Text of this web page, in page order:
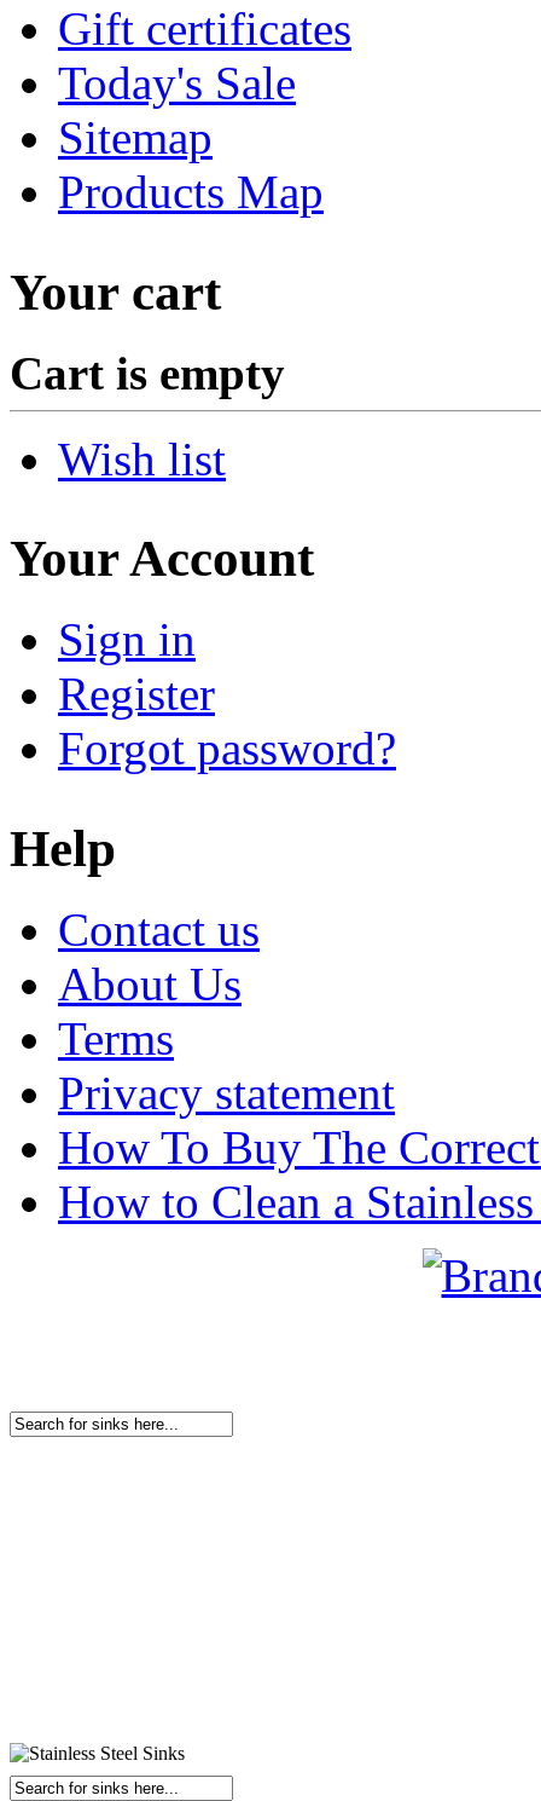
Gift certificates
Today's Sale
Sitemap
Products Map
Your cart
Cart is empty
Wish list
Your Account
Sign in
Register
Forgot password?
Help
Contact us
About Us
Terms
Privacy statement
How To Buy The
How to Clean a